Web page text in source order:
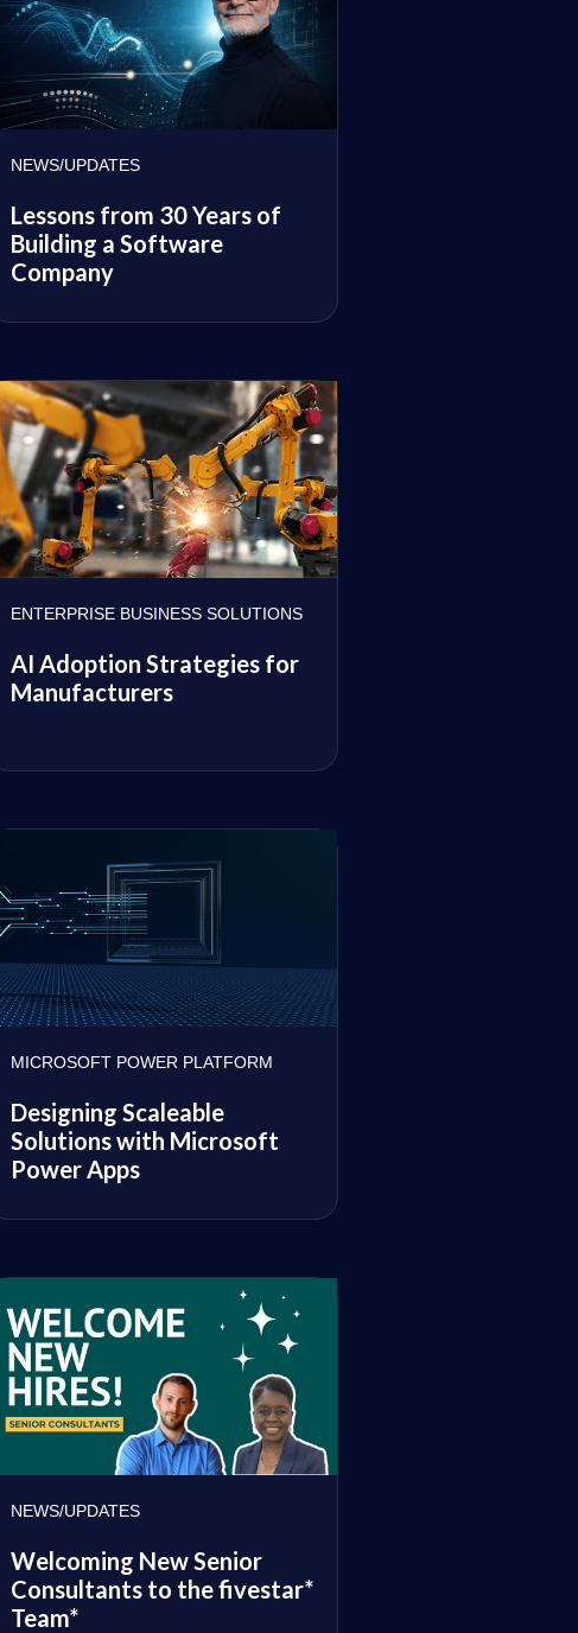
NEWS/UPDATES
Lessons from 30 Years of
Building a Software
Company
ENTERPRISE BUSINESS SOLUTIONS
AI Adoption Strategies for
Manufacturers
MICROSOFT POWER PLATFORM
Designing Scaleable
Solutions with Microsoft
Power Apps
NEWS/UPDATES
Welcoming New Senior
Consultants to the fivestar*
Team*